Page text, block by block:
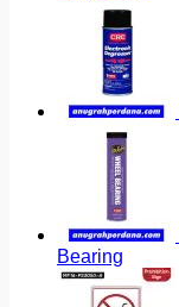
Bearing